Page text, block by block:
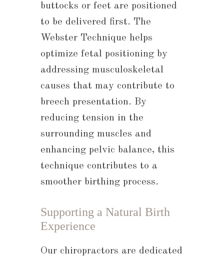
buttocks or feet are positioned
to be delivered first. The
Webster Technique helps
optimize fetal positioning by
addressing musculoskeletal
causes that may contribute to
breech presentation. By
reducing tension in the
surrounding muscles and
enhancing pelvic balance, this
technique contributes to a
smoother birthing process.
Supporting a Natural Birth
Experience
Our chiropractors are dedicated